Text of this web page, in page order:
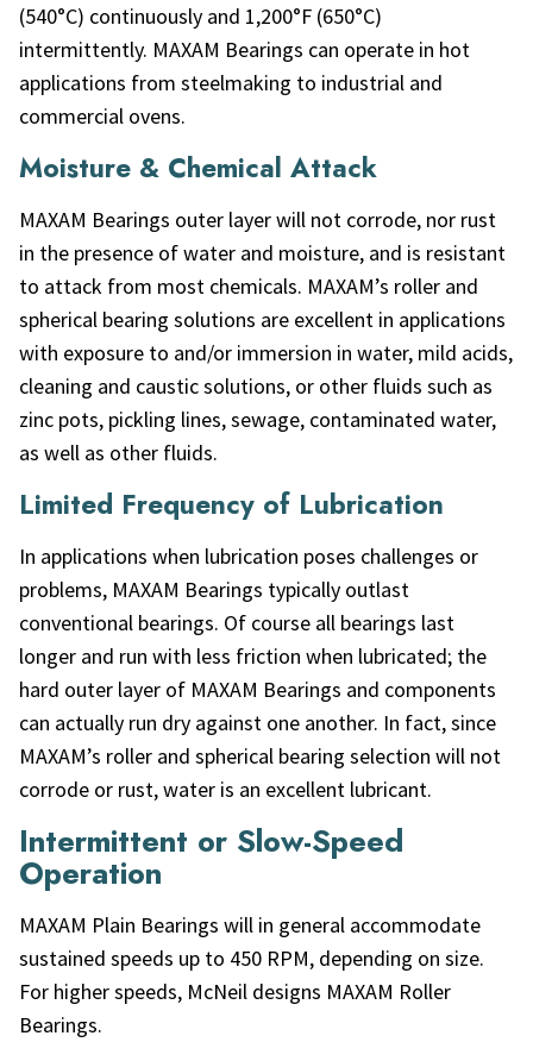
(540°C) continuously and 1,200°F (650°C)
intermittently. MAXAM Bearings can operate in hot
applications from steelmaking to industrial and
commercial ovens.
Moisture & Chemical Attack
MAXAM Bearings outer layer will not corrode, nor rust
in the presence of water and moisture, and is resistant
to attack from most chemicals. MAXAM’s roller and
spherical bearing solutions are excellent in applications
with exposure to and/or immersion in water, mild acids,
cleaning and caustic solutions, or other fluids such as
zinc pots, pickling lines, sewage, contaminated water,
as well as other fluids.
Limited Frequency of Lubrication
In applications when lubrication poses challenges or
problems, MAXAM Bearings typically outlast
conventional bearings. Of course all bearings last
longer and run with less friction when lubricated; the
hard outer layer of MAXAM Bearings and components
can actually run dry against one another. In fact, since
MAXAM’s roller and spherical bearing selection will not
corrode or rust, water is an excellent lubricant.
Intermittent or Slow-Speed
Operation
MAXAM Plain Bearings will in general accommodate
sustained speeds up to 450 RPM, depending on size.
For higher speeds, McNeil designs MAXAM Roller
Bearings.